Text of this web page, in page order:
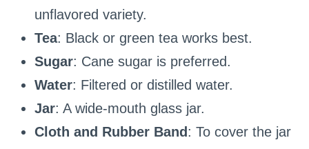
unflavored variety.
Tea: Black or green tea works best.
Sugar: Cane sugar is preferred.
Water: Filtered or distilled water.
Jar: A wide-mouth glass jar.
Cloth and Rubber Band: To cover the jar